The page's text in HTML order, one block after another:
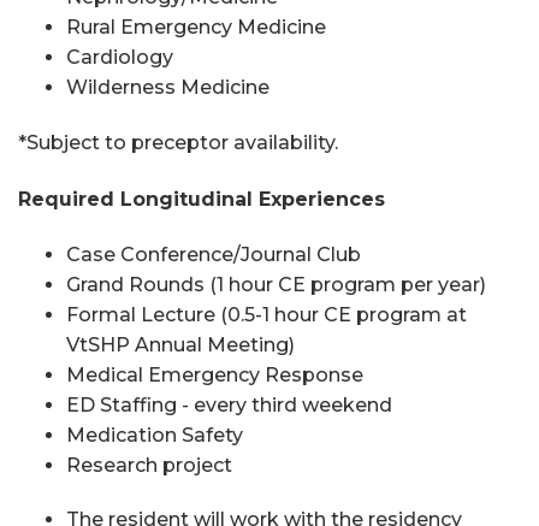
Rural Emergency Medicine
Cardiology
Wilderness Medicine
*Subject to preceptor availability.
Required Longitudinal Experiences
Case Conference/Journal Club
Grand Rounds (1 hour CE program per year)
Formal Lecture (0.5-1 hour CE program at
VtSHP Annual Meeting)
Medical Emergency Response
ED Staffing - every third weekend
Medication Safety
Research project
The resident will work with the residency